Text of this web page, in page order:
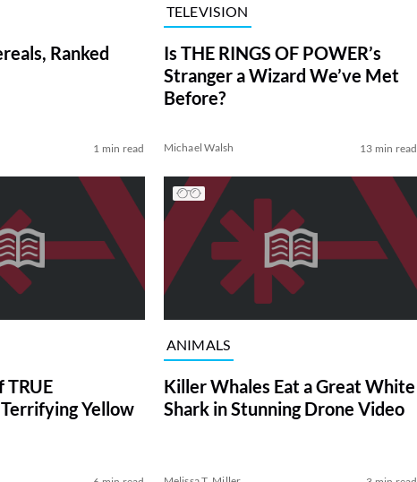
Ranked
1 min read
TELEVISION
Is THE RINGS OF POWER’s
Stranger a Wizard We’ve Met
Before?
Michael Walsh 13 min read
TRUE
Terrifying Yellow
ANIMALS
Killer Whales Eat a Great White
Shark in Stunning Drone Video